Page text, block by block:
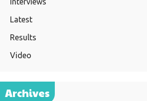
Latest
Results
Video
Archives